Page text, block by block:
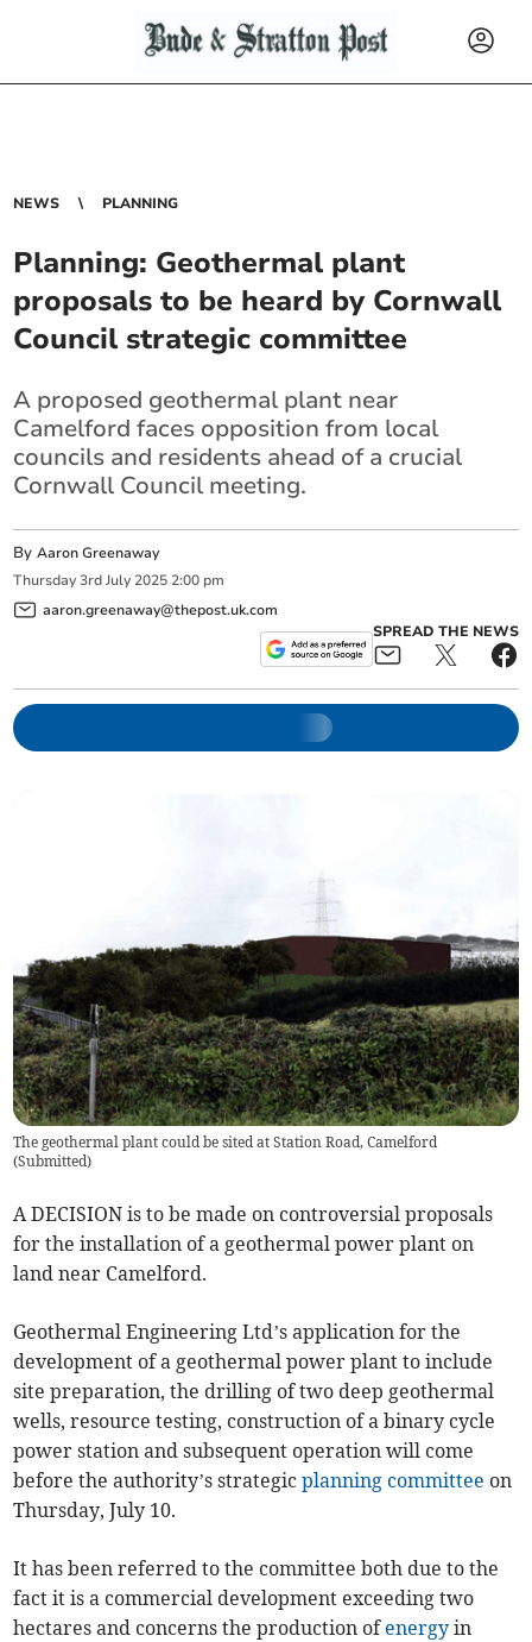
NEWS PLANNING
Planning: Geothermal plant
proposals to be heard by Cornwall
Council strategic committee
A proposed geothermal plant near
Camelford faces opposition from local
councils and residents ahead of a crucial
Cornwall Council meeting.
ByAaron Greenaway
Thursday 3rd July 2025 2:00 pm
aaron.greenaway@thepost.uk.com
SPREAD THE NEWS
The geothermal plant could be sited at Station Road, Camelford
(Submitted)
A DECISION is to be made on controversial proposals
for the installation of a geothermal power plant on
land near Camelford.
Geothermal Engineering Ltd’s application for the
development of a geothermal power plant to include
site preparation, the drilling of two deep geothermal
wells, resource testing, construction of a binary cycle
power station and subsequent operation will come
before the authority’s strategicplanning committee on
Thursday, July 10.
It has been referred to the committee both due to the
fact it is a commercial development exceeding two
hectares and concerns the production of energy in